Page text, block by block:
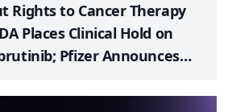
Rights to Cancer Therapy
Places Clinical Hold on
Pfizer Announces
NexoBrid; UCB